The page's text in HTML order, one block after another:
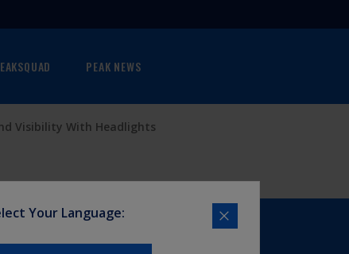
Your Language:
PEAK NEWS
Visibility With Headlights